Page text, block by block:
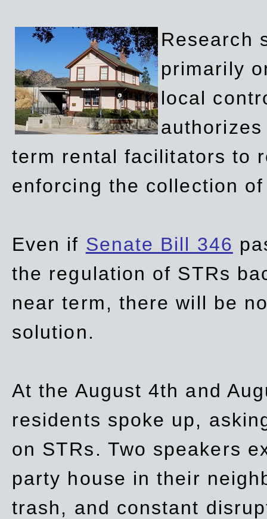
Research
primarily
local
term rental facilitators to
enforcing the collection
Even if Senate Bill 346
the regulation of STRs
near term, there will be
solution.
At the August 4th and
residents spoke up,
on STRs. Two speakers
party house in their
trash, and constant